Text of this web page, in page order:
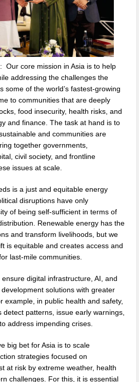
: Our core mission in Asia is to help
addressing the challenges the
some of the world’s fastest-growing
to communities that are deeply
food insecurity, health risks, and
and finance. The task at hand is to
and communities are
together governments,
civil society, and frontline
issues at scale.
is a just and equitable energy
disruptions have only
of being self-sufficient in terms of
Renewable energy has the
and transform livelihoods, but we
is equitable and creates access and
last-mile communities.
digital infrastructure, AI, and
solutions with greater
example, in public health and safety,
patterns, issue early warnings,
address impending crises.
big bet for Asia is to scale
strategies focused on
at risk by extreme weather, health
challenges. For this, it is essential